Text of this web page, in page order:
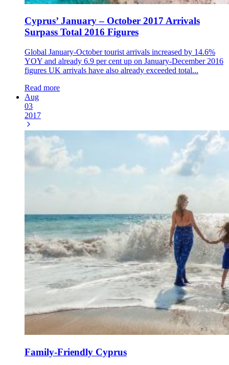
Cyprus’ January – October 2017 Arrivals
Surpass Total 2016 Figures
Global January-October tourist arrivals increased by 14.6%
YOY and already 6.9 per cent up on January-December 2016
figures UK arrivals have also already exceeded total...
Read more
Aug
03
2017
Family-Friendly Cyprus